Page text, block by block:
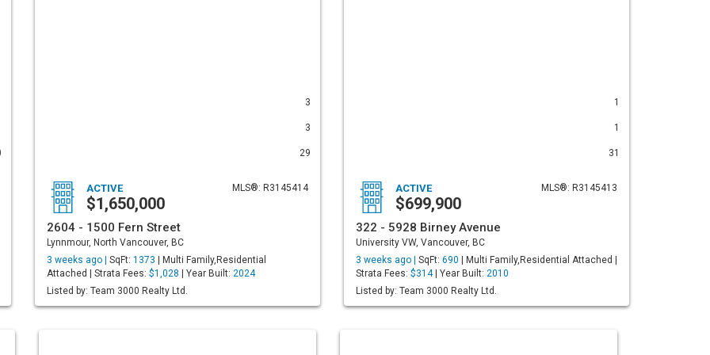
3
3
29
MLS®: R3145414
ACTIVE
$1,650,000
2604 - 1500 Fern Street
Lynnmour, North Vancouver, BC
3 weeks ago | SqFt: 1373 | Multi Family,Residential
Attached | Strata Fees: $1,028 | Year Built: 2024
Listed by: Team 3000 Realty Ltd.
1
1
31
MLS®: R3145413
ACTIVE
$699,900
322 - 5928 Birney Avenue
University VW, Vancouver, BC
3 weeks ago | SqFt: 690 | Multi Family,Residential Attached |
Strata Fees: $314| Year Built: 2010
Listed by: Team 3000 Realty Ltd.